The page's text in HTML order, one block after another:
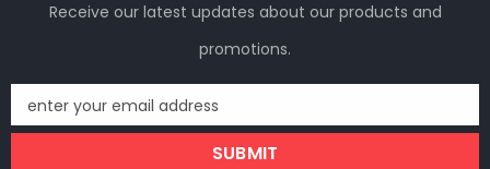
Receive our latest updates about our products and
promotions.
enter your email address
SUBMIT